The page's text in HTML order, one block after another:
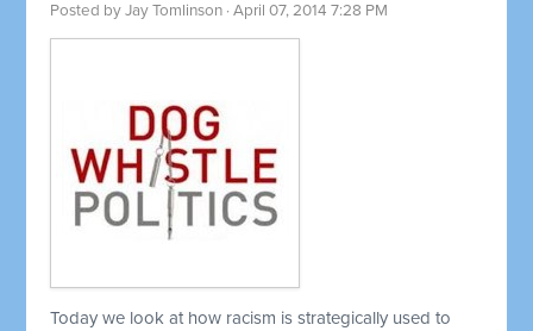
Posted byJay Tomlinson · April 07, 2014 7:28 PM
Today we look at how racism is strategically used to